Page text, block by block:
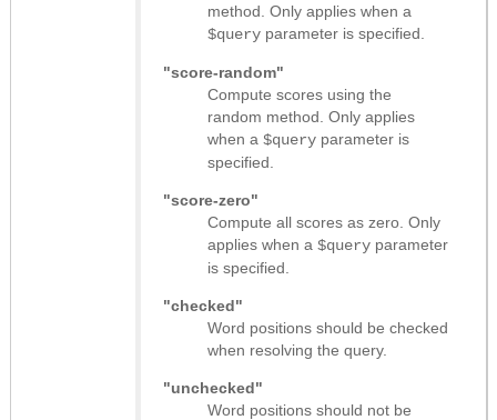
method. Only applies when a
$query parameter is specified.
"score-random"
Compute scores using the
random method. Only applies
when a $query parameter is
specified.
"score-zero"
Compute all scores as zero. Only
applies when a $query parameter
is specified.
"checked"
Word positions should be checked
when resolving the query.
"unchecked"
Word positions should not be